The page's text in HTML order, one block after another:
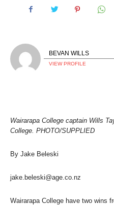
BEVAN WILLS
VIEW PROFILE
Wairarapa College captain Wills
College. PHOTO/SUPPLIED
By Jake Beleski
jake.beleski@age.co.nz
Wairarapa College have two wins